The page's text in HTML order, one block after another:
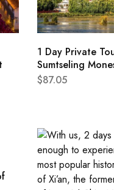
1 Day Private
Sumtseling
$87.05